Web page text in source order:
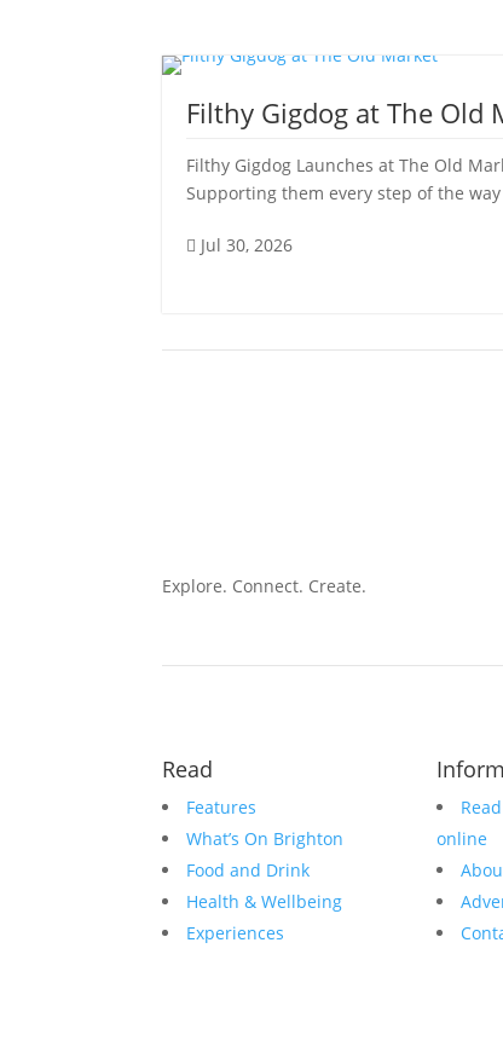
Filthy Gigdog at The Old
Filthy Gigdog Launches at The Old
Supporting them every step of the
 Jul 30, 2026
Explore. Connect. Create.
Read
Features
What’s On Brighton
Food and Drink
Health & Wellbeing
Experiences
online